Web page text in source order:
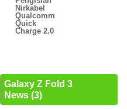
Nirkabel
Qualcomm
Quick
Charge 2.0
Galaxy Z Fold 3
News (3)